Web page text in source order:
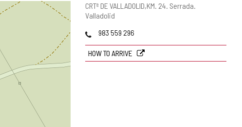
Postal
address
CRTª DE VALLADOLID,KM. 24. Serrada.
Valladolid
Phones983 559 296
HOW TO ARRIVE